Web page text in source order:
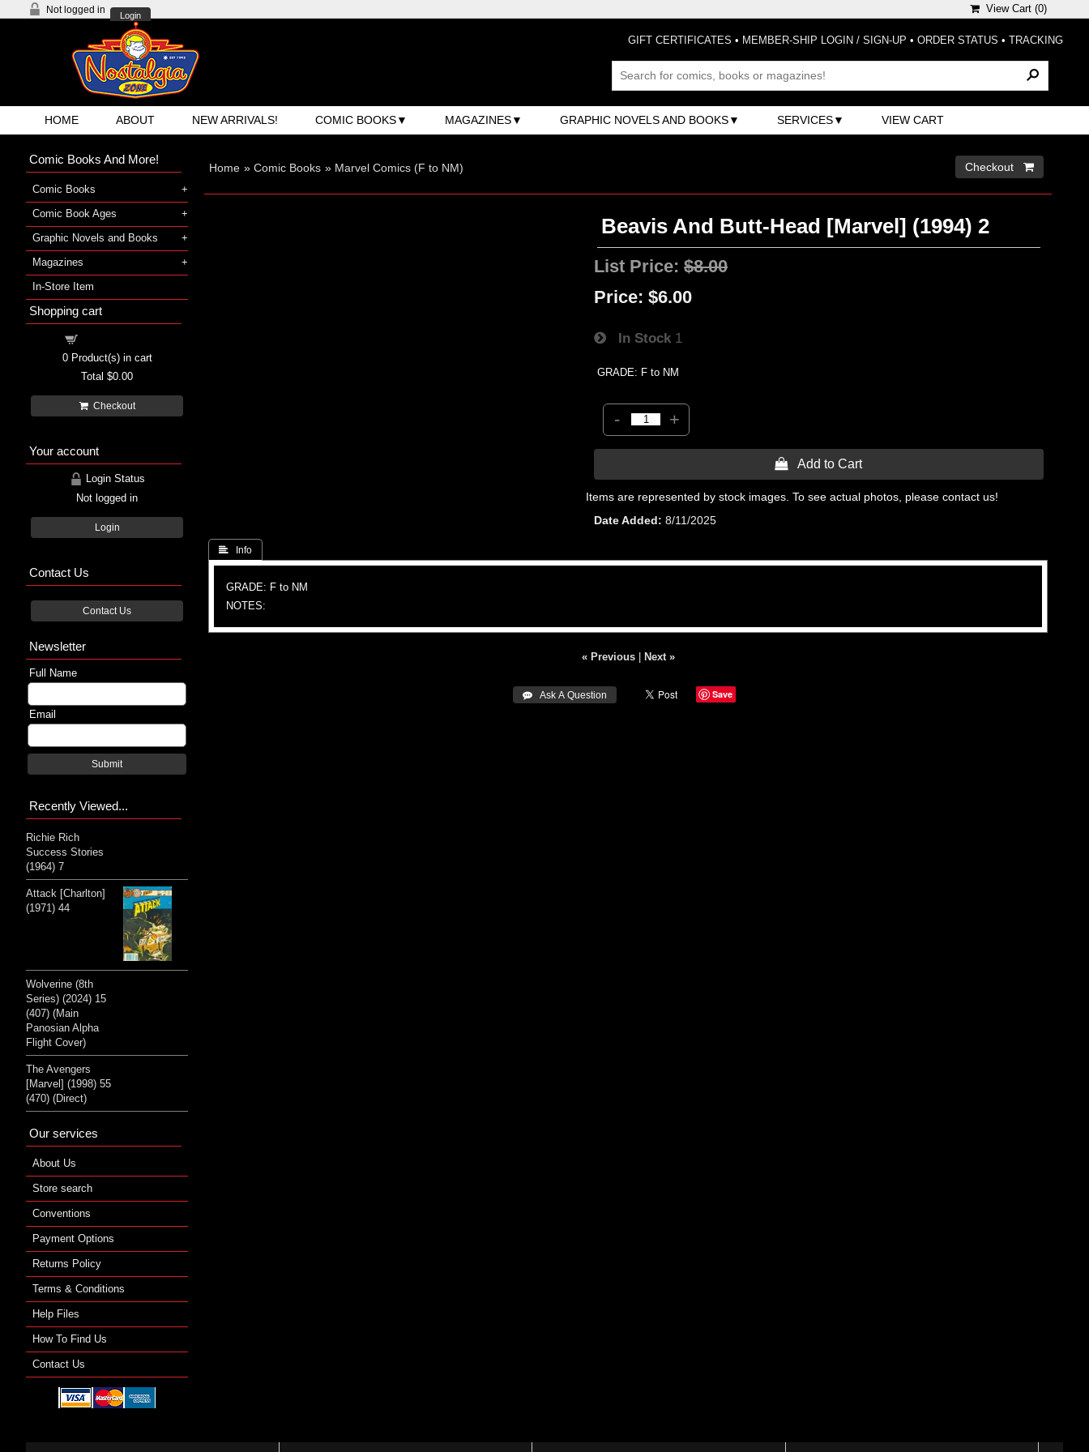
Not logged in
Login
View Cart (0)
GIFT CERTIFICATES • MEMBER-SHIP LOGIN / SIGN-UP • ORDER STATUS • TRACKING
HOME ABOUT NEW ARRIVALS! COMIC BOOKS MAGAZINES GRAPHIC NOVELS AND BOOKS SERVICES VIEW CART
Home » Comic Books » Marvel Comics (F to NM) Checkout 
Beavis And Butt-Head [Marvel] (1994) 2
List Price:$8.00
Price: $6.00
In Stock 1
GRADE: F to NM
- +
 Add to Cart
Items are represented by stock images. To see actual photos, please contact us!
Date Added
8/11/2025
 Info
GRADE: F to NM
NOTES:
« Previous| Next »
 Ask A Question Save
Comic Books And More!
Comic Books
Comic Book Ages
Graphic Novels and Books
Magazines
In-Store Item
Shopping cart
0Product(s) in cart
Total $0.00
Checkout
Your account
Login Status
Not logged in
Login
Contact Us
Contact Us
Newsletter
Full Name
Email
Submit
Recently Viewed...
Richie Rich
Success Stories
(1964) 7
Attack [Charlton]
(1971) 44
Wolverine (8th
Series) (2024) 15
(407) (Main
Panosian Alpha
Flight Cover)
The Avengers
[Marvel] (1998) 55
(470) (Direct)
Our services
About Us
Store search
Conventions
Payment Options
Returns Policy
Terms & Conditions
Help Files
How To Find Us
Contact Us